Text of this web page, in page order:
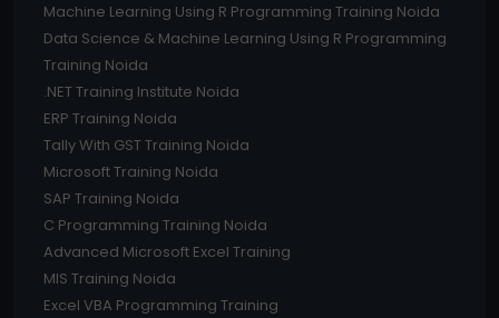
Machine Learning Using R Programming Training Noida
Data Science & Machine Learning Using R Programming
Training Noida
.NET Training Institute Noida
ERP Training Noida
Tally With GST Training Noida
Microsoft Training Noida
SAP Training Noida
C Programming Training Noida
Advanced Microsoft Excel Training
MIS Training Noida
Excel VBA Programming Training